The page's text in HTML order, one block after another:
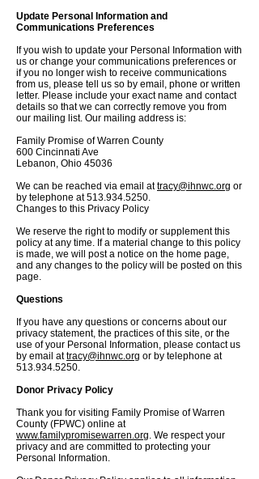
Update Personal Information and
Communications Preferences
If you wish to update your Personal Information with
us or change your communications preferences or
if you no longer wish to receive communications
from us, please tell us so by email, phone or written
letter. Please include your exact name and contact
details so that we can correctly remove you from
our mailing list. Our mailing address is:
Family Promise of Warren County
600 Cincinnati Ave
Lebanon, Ohio 45036
We can be reached via email attracy@ihnwc.org or
by telephone at513.934.5250.
Changes to this Privacy Policy
We reserve the right to modify or supplement this
policy at any time. If a material change to this policy
is made, we will post a notice on the home page,
and any changes to the policy will be posted on this
page.
Questions
If you have any questions or concerns about our
privacy statement, the practices of this site, or the
use of your Personal Information, please contact us
by email attracy@ihnwc.org or by telephone at
513.934.5250.
Donor Privacy Policy
Thank you for visiting Family Promise of Warren
County (FPWC) online at
www.familypromisewarren.org. We respect your
privacy and are committed to protecting your
Personal Information.